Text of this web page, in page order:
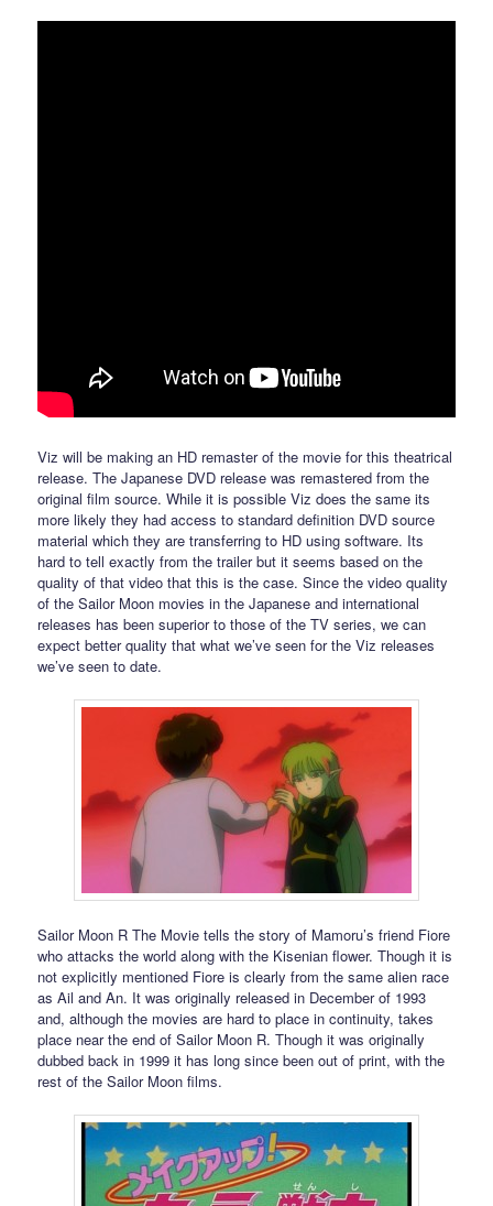
Viz will be making an HD remaster of the movie for this theatrical
release. The Japanese DVD release was remastered from the
original film source. While it is possible Viz does the same its
more likely they had access to standard definition DVD source
material which they are transferring to HD using software. Its
hard to tell exactly from the trailer but it seems based on the
quality of that video that this is the case. Since the video quality
of the Sailor Moon movies in the Japanese and international
releases has been superior to those of the TV series, we can
expect better quality that what we’ve seen for the Viz releases
we’ve seen to date.
Sailor Moon R The Movie tells the story of Mamoru’s friend Fiore
who attacks the world along with the Kisenian flower. Though it is
not explicitly mentioned Fiore is clearly from the same alien race
as Ail and An. It was originally released in December of 1993
and, although the movies are hard to place in continuity, takes
place near the end of Sailor Moon R. Though it was originally
dubbed back in 1999 it has long since been out of print, with the
rest of the Sailor Moon films.